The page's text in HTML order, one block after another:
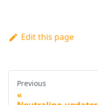
Edit this page
Previous